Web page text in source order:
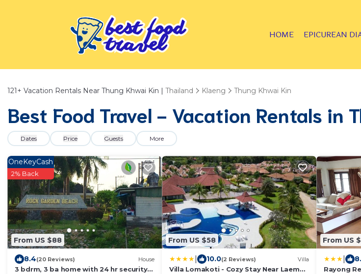
HOME EPICUREAN
121+ Vacation Rentals Near Thung Khwai Kin | Thailand Klaeng Thung Khwai Kin
Best Food Travel - Vacation Rentals in
Dates Price Guests More
From US $88
OneKeyCash
2% Back
8.4(20 Reviews) House
3 bdrm, 3 ba home with 24 hr security
From US $58
10.0(2 Reviews) Villa
Villa Lomakoti - Cozy Stay Near Laem
From US
Rayong